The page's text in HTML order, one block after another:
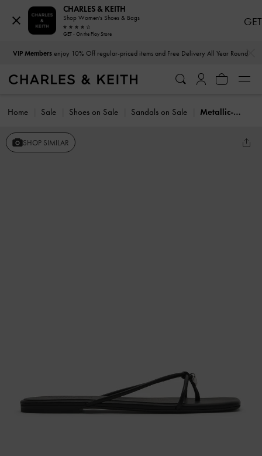
VIP Membersenjoy 10% Off regular-priced items and Free Delivery All Year Round
Home Sale Shoes on Sale Sandals on Sale Metallic-Charm Strappy Thong Sandals
SHOP SIMILAR
CHARLES & KEITH
Shop Women's Shoes & Bags
GET - On the Play Store
GET